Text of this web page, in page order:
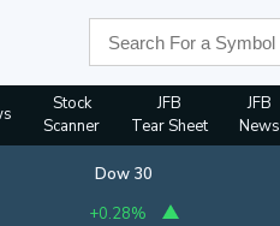
Stock
Scanner
JFB
Tear Sheet
JFB
News
Dow 30
+0.28%